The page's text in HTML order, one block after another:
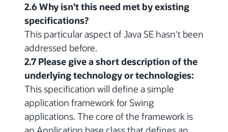
2.6 Why isn't this need met by existing
specifications?
This particular aspect of Java SE hasn't been
addressed before.
2.7 Please give a short description of the
underlying technology or technologies:
This specification will define a simple
application framework for Swing
applications. The core of the framework is